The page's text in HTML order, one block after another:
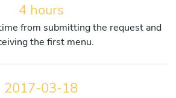
4 hours
from submitting the request and
the first menu.
2017-03-18